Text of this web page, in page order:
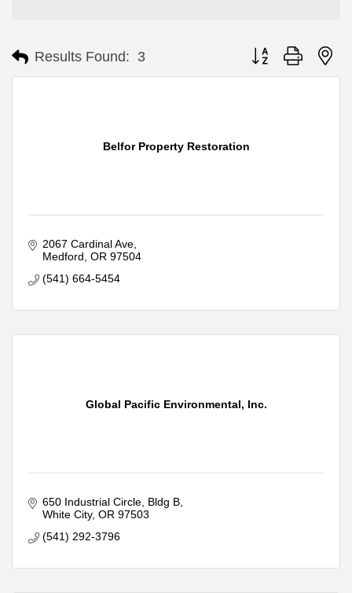
Results Found: 3 Button group with
Belfor Property Restoration
2067 Cardinal Ave
Medford OR 97504
(541) 664-5454
Global Pacific Environmental, Inc.
650 Industrial Circle Bldg B
White City OR 97503
(541) 292-3796